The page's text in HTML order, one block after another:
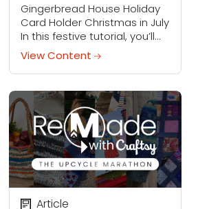
Gingerbread House Holiday
Card Holder Christmas in July
In this festive tutorial, you’ll
learn how to make a
charming Gingerbread
House Holiday Card Holder
with Emily Steffen, perfect for
adding...
View Content
Article